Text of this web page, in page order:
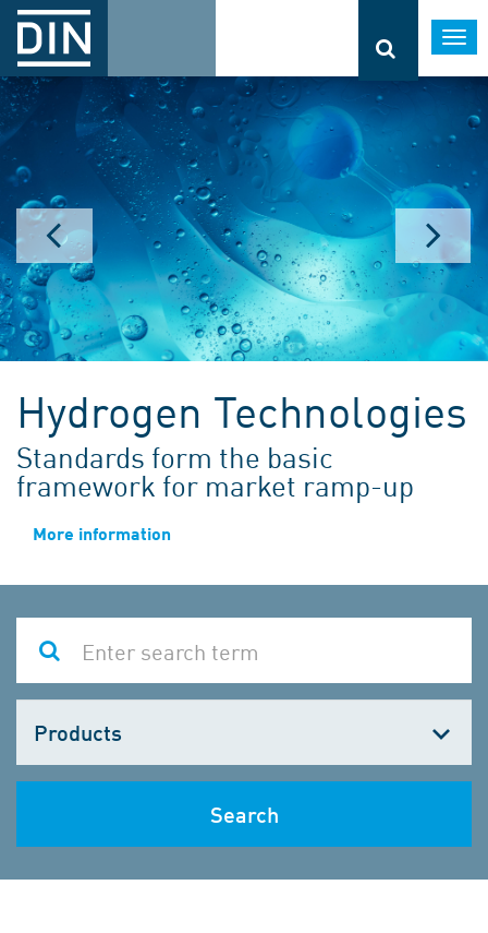
Hydrogen Technologies
Standards form the basic
framework for market ramp-up
More information
one
Search